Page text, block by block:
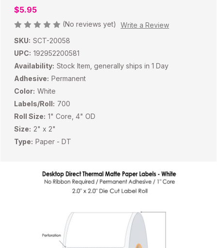
$5.95
(No reviews yet)
Write a Review
SKU: SCT-20058
UPC: 192952200581
Availability: Stock Item, generally ships in 1 Day
Adhesive: Permanent
Color: White
Labels/Roll: 700
Roll Size: 1" Core, 4" OD
Size: 2" x 2"
Type: Paper - DT